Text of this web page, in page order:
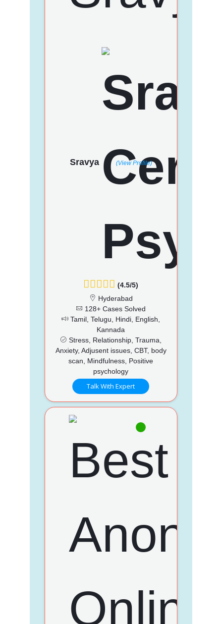
Sravya (View Profile)
(4.5/5)
Hyderabad
128+ Cases Solved
Tamil, Telugu, Hindi, English,
Kannada
Stress, Relationship, Trauma,
Anxiety, Adjusent issues, CBT, body
scan, Mindfulness, Positive
psychology
Talk With Expert